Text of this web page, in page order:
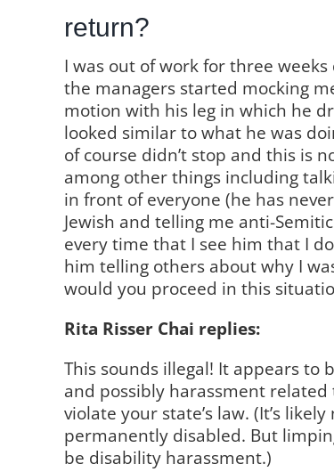
return?
I was out of work for three
the managers started mocking
motion with his leg in which he
looked similar to what he was
of course didn’t stop and this is
among other things including
in front of everyone (he has
Jewish and telling me anti-
every time that I see him that I
him telling others about why I
would you proceed in this
Rita Risser Chai replies:
This sounds illegal! It appears to
and possibly harassment related
violate your state’s law. (It’s
permanently disabled. But
be disability harassment.)